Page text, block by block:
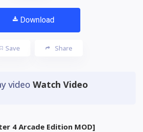
Download
Save Share
video Watch Video
4 Arcade Edition MOD]